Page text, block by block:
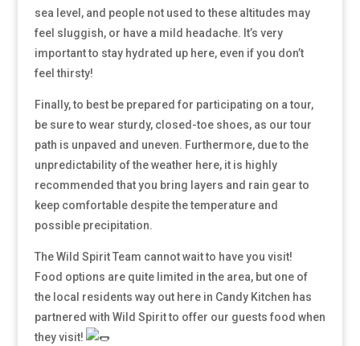
sea level, and people not used to these altitudes may
feel sluggish, or have a mild headache. It’s very
important to stay hydrated up here, even if you don’t
feel thirsty!
Finally, to best be prepared for participating on a tour,
be sure to wear sturdy, closed-toe shoes, as our tour
path is unpaved and uneven. Furthermore, due to the
unpredictability of the weather here, it is highly
recommended that you bring layers and rain gear to
keep comfortable despite the temperature and
possible precipitation.
The Wild Spirit Team cannot wait to have you visit!
Food options are quite limited in the area, but one of
the local residents way out here in Candy Kitchen has
partnered with Wild Spirit to offer our guests food when
they visit!